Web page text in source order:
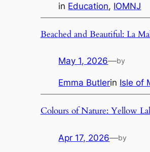
in Education, IOMNJ
Beached and Beautiful: La
May 1, 2026—by
Emma Butlerin Isle of
Colours of Nature: Yellow
Apr 17, 2026—by